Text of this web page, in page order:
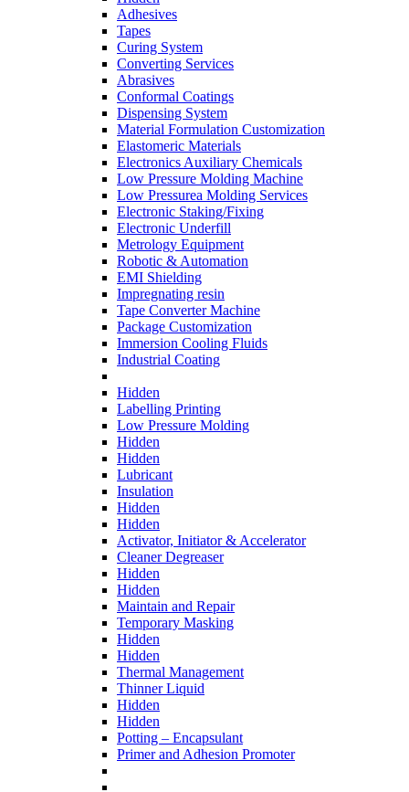
Adhesives
Tapes
Curing System
Converting Services
Abrasives
Conformal Coatings
Dispensing System
Material Formulation Customization
Elastomeric Materials
Electronics Auxiliary Chemicals
Low Pressure Molding Machine
Low Pressurea Molding Services
Electronic Staking/Fixing
Electronic Underfill
Metrology Equipment
Robotic & Automation
EMI Shielding
Impregnating resin
Tape Converter Machine
Package Customization
Immersion Cooling Fluids
Industrial Coating
Hidden
Labelling Printing
Low Pressure Molding
Hidden
Hidden
Lubricant
Insulation
Hidden
Hidden
Activator, Initiator & Accelerator
Cleaner Degreaser
Hidden
Hidden
Maintain and Repair
Temporary Masking
Hidden
Hidden
Thermal Management
Thinner Liquid
Hidden
Hidden
Potting – Encapsulant
Primer and Adhesion Promoter